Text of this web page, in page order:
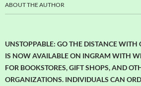
ABOUT THE AUTHOR
UNSTOPPABLE: GO THE DISTANCE WITH
IS NOW AVAILABLE ON INGRAM WITH
FOR BOOKSTORES, GIFT SHOPS, AND
ORGANIZATIONS. INDIVIDUALS CAN